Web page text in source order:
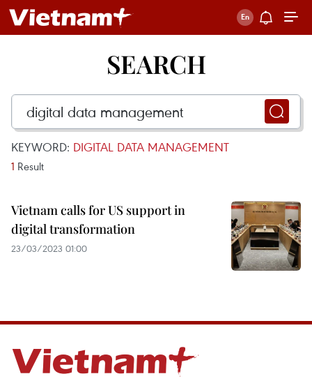
SEARCH
KEYWORD: DIGITAL DATA MANAGEMENT
1 Result
Vietnam calls for US support in
digital transformation
23/03/2023 01:00